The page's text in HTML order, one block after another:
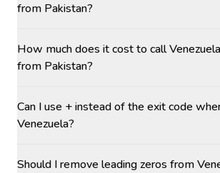
from Pakistan?
How much does it cost to call
from Pakistan?
Can I use + instead of the exit code
Venezuela?
Should I remove leading zeros from